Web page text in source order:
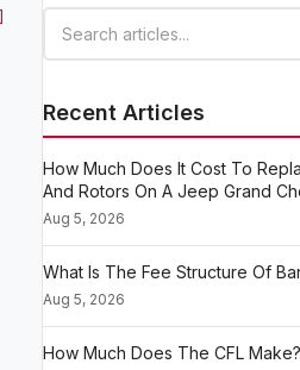
Recent Articles
How Much Does It Cost To
And Rotors On A Jeep Grand
Aug 5, 2026
What Is The Fee Structure Of
Aug 5, 2026
How Much Does The CFL Make?